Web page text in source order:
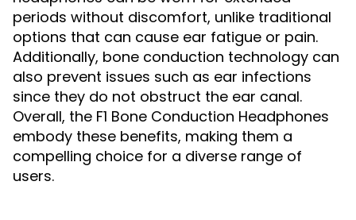
periods without discomfort, unlike traditional
options that can cause ear fatigue or pain.
Additionally, bone conduction technology can
also prevent issues such as ear infections
since they do not obstruct the ear canal.
Overall, the F1 Bone Conduction Headphones
embody these benefits, making them a
compelling choice for a diverse range of
users.